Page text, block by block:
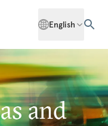
English
and